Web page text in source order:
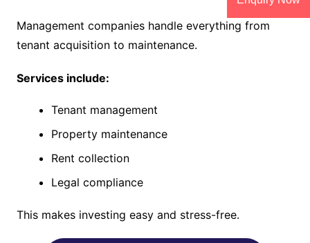
Management companies handle everything from
tenant acquisition to maintenance.
Services include:
Tenant management
Property maintenance
Rent collection
Legal compliance
This makes investing easy and stress-free.